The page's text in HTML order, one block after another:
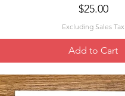
Price
$25.00
Excluding Sales Tax
Add to Cart